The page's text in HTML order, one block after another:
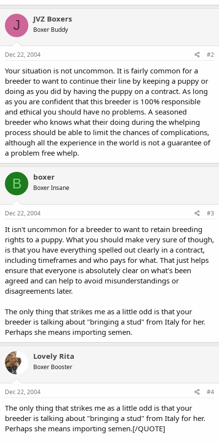
J JVZ Boxers
Boxer Buddy
Dec 22, 2004 #2
Your situation is not uncommon. It is fairly common for a
breeder to want to continue their line by keeping a puppy or
doing as you did by having the puppy on a contract. As long
as you are confident that this breeder is 100% responsible
and ethical you should have no problems. A seasoned
breeder who knows what their doing during the whelping
process should be able to limit the chances of complications,
although all the experience in the world is not a guarantee of
a problem free whelp.
B boxer
Boxer Insane
Dec 22, 2004 #3
It isn't uncommon for a breeder to want to retain breeding
rights to a puppy. What you should make very sure of though,
is that you have everything spelled out clearly in a contract,
including timeframes and who pays for what. That just helps
ensure that everyone is absolutely clear on what's been
agreed and can help to avoid misunderstandings or
disagreements later.
The only thing that strikes me as a little odd is that your
breeder is talking about "bringing a stud" from Italy for her.
Perhaps she means importing semen.
Lovely Rita
Boxer Booster
Dec 22, 2004 #4
The only thing that strikes me as a little odd is that your
breeder is talking about "bringing a stud" from Italy for her.
Perhaps she means importing semen.[/QUOTE]